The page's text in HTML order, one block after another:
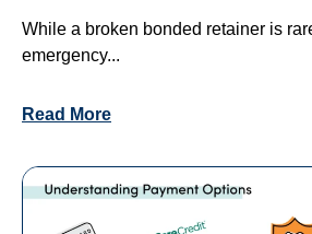
While a broken bonded retainer is
emergency...
Read More